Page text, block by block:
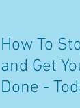
How To
and Get
Done -